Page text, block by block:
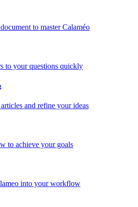
to master Calaméo
to your questions quickly
and refine your ideas
to achieve your goals
into your workflow